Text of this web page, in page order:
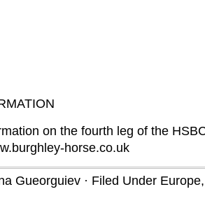
on the fourth leg of the
horse.co.uk
Gueorguiev · Filed Under Europe